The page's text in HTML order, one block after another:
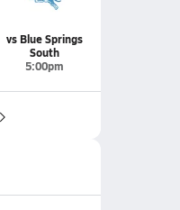
vs Blue Springs
South
5:00pm